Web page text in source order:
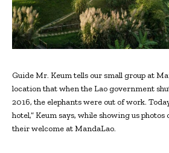
Guide Mr. Keum tells our small group at
location that when the Lao government
2016, the elephants were out of work.
hotel,” Keum says, while showing us
their welcome at MandaLao.